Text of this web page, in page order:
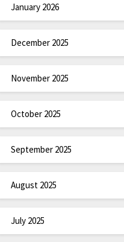
January 2026
December 2025
November 2025
October 2025
September 2025
August 2025
July 2025